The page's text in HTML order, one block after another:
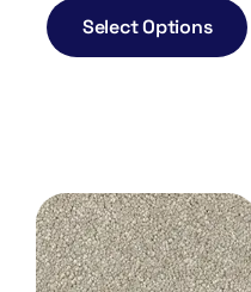
Select Options